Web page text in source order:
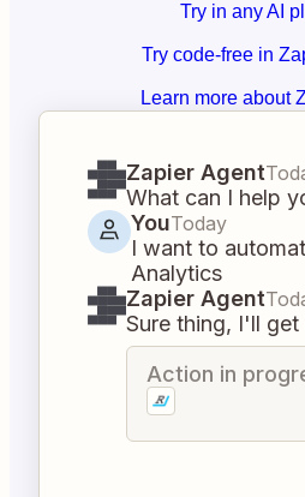
Try in any AI
Try code-free in
Learn more about
Zapier Agent
What can I help
YouToday
I want to
Analytics
Zapier Agent
Sure thing, I'll get
Action in